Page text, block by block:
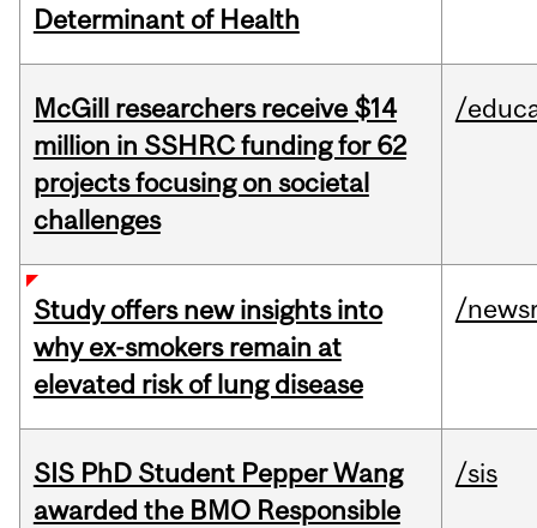
Determinant of Health
McGill researchers receive $14
million in SSHRC funding for 62
projects focusing on societal
challenges
/
Study offers new insights into
why ex-smokers remain at
elevated risk of lung disease
/
SIS PhD Student Pepper Wang
awarded the BMO Responsible
/sis